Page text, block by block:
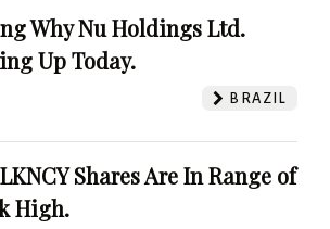
Why Nu Holdings Ltd.
Up Today.
BRAZIL
Shares Are In Range of
High.